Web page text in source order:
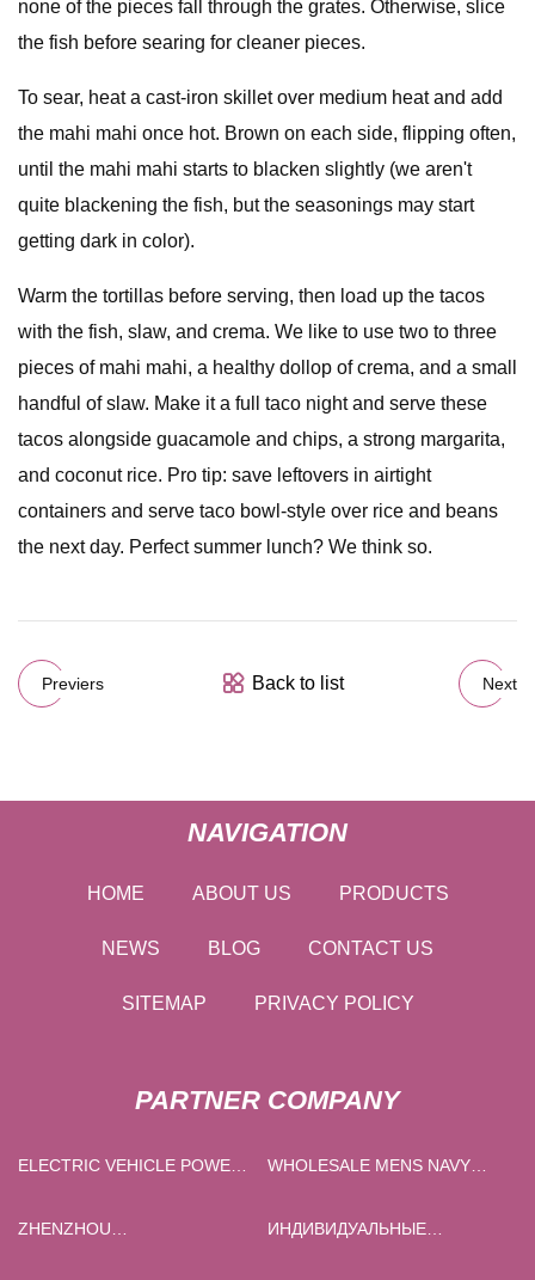
none of the pieces fall through the grates. Otherwise, slice
the fish before searing for cleaner pieces.
To sear, heat a cast-iron skillet over medium heat and add
the mahi mahi once hot. Brown on each side, flipping often,
until the mahi mahi starts to blacken slightly (we aren't
quite blackening the fish, but the seasonings may start
getting dark in color).
Warm the tortillas before serving, then load up the tacos
with the fish, slaw, and crema. We like to use two to three
pieces of mahi mahi, a healthy dollop of crema, and a small
handful of slaw. Make it a full taco night and serve these
tacos alongside guacamole and chips, a strong margarita,
and coconut rice. Pro tip: save leftovers in airtight
containers and serve taco bowl-style over rice and beans
the next day. Perfect summer lunch? We think so.
Previers Back to list Next
NAVIGATION
HOME ABOUT US PRODUCTS
NEWS BLOG CONTACT US
SITEMAP PRIVACY POLICY
PARTNER COMPANY
ELECTRIC VEHICLE POWER
WHOLESALE MENS NAVY
ZHENZHOU
ИНДИВИДУАЛЬНЫЕ